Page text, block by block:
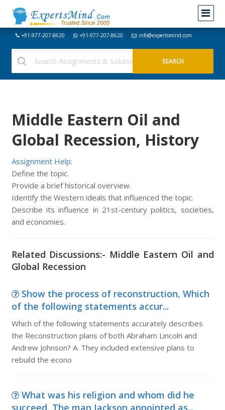
+91-977-207-8620 +91-977-207-8620 info@expertsmind.com
Middle Eastern Oil and
Global Recession, History
Assignment Help:
Define the topic.
Provide a brief historical overview.
Identify the Western ideals that influenced the topic.
Describe its influence in 21st-century politics, societies,
and economies.
Related Discussions:- Middle Eastern Oil and
Global Recession
Show the process of reconstruction, Which
of the following statements accur...
Which of the following statements accurately describes
the Reconstruction plans of both Abraham Lincoln and
Andrew Johnson? A. They included extensive plans to
rebuild the econo
What was his religion and whom did he
succeed, The man Jackson appointed as...